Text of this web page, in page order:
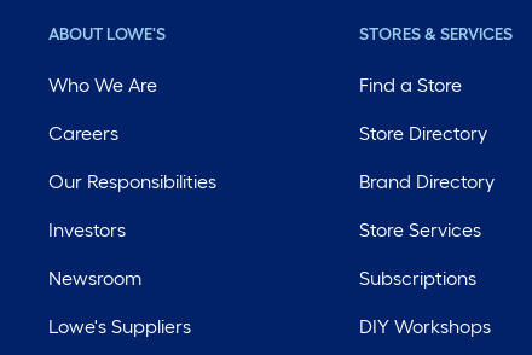
ABOUT LOWE'S
Who We Are
Careers
Our Responsibilities
Investors
Newsroom
Lowe's Suppliers
STORES & SERVICES
Find a Store
Store Directory
Brand Directory
Store Services
Subscriptions
DIY Workshops